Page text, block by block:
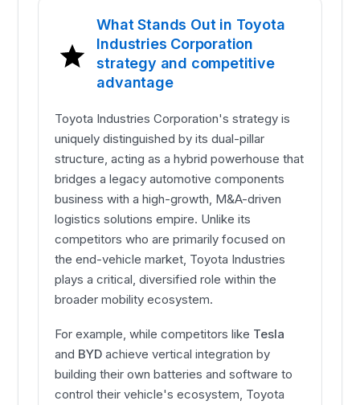
What Stands Out in Toyota
Industries Corporation
strategy and competitive
advantage
Toyota Industries Corporation's strategy is
uniquely distinguished by its dual-pillar
structure, acting as a hybrid powerhouse that
bridges a legacy automotive components
business with a high-growth, M&A-driven
logistics solutions empire. Unlike its
competitors who are primarily focused on
the end-vehicle market, Toyota Industries
plays a critical, diversified role within the
broader mobility ecosystem.
For example, while competitors like Tesla
and BYD achieve vertical integration by
building their own batteries and software to
control their vehicle's ecosystem, Toyota